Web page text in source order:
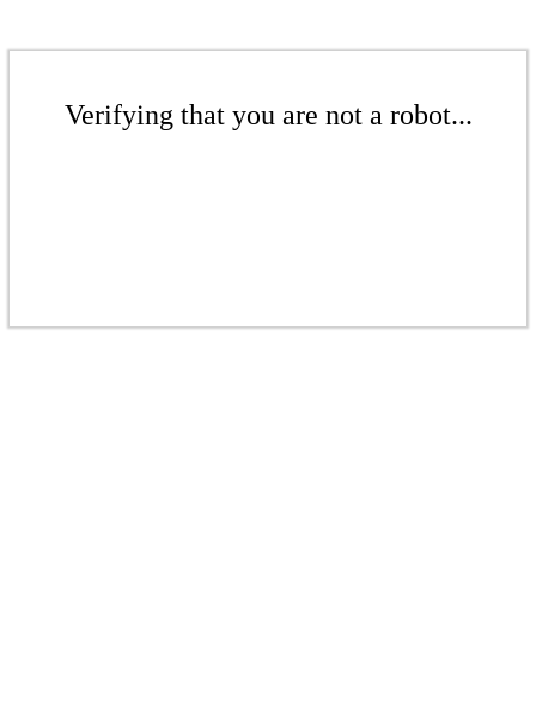
Verifying that you are not a robot...